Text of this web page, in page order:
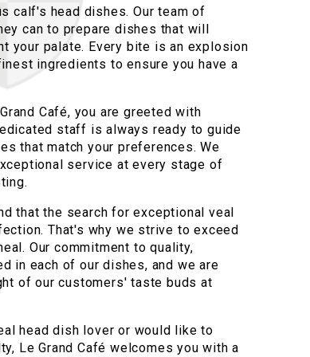
calf's head dishes. Our team of
can to prepare dishes that will
your palate. Every bite is an explosion
ingredients to ensure you have a
Café, you are greeted with
staff is always ready to guide
that match your preferences. We
service at every stage of
that the search for exceptional veal
That's why we strive to exceed
Our commitment to quality,
in each of our dishes, and we are
of our customers' taste buds at
head dish lover or would like to
Le Grand Café welcomes you with a